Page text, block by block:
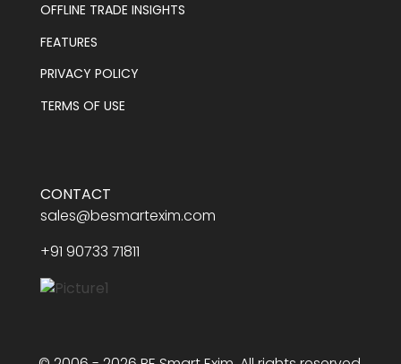
OFFLINE TRADE INSIGHTS
FEATURES
PRIVACY POLICY
TERMS OF USE
CONTACT
sales@besmartexim.com
+91 90733 71811